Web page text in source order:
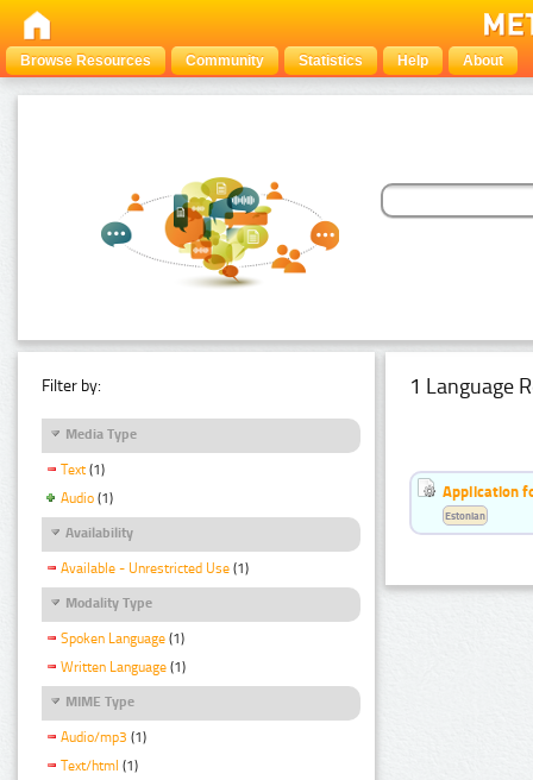
Browse Resources Community Statistics Help About
Filter by:
Media Type
Text (1)
Audio (1)
Availability
Available - Unrestricted Use (1)
Modality Type
Spoken Language (1)
Written Language (1)
MIME Type
Audio/mp3 (1)
Text/html (1)
1 Language
Application
Estonian